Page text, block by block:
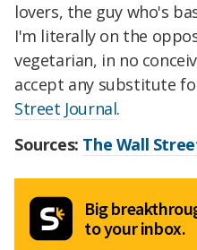
lovers, the guy who's
I'm literally on the
vegetarian, in no
accept any substitute
Street Journal.
Sources: The Wall
Big
to your inbox.